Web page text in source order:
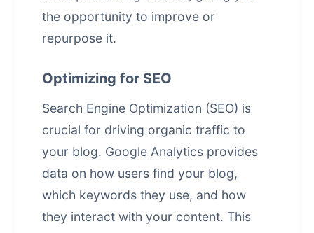
the opportunity to improve or
repurpose it.
Optimizing for SEO
Search Engine Optimization (SEO) is
crucial for driving organic traffic to
your blog. Google Analytics provides
data on how users find your blog,
which keywords they use, and how
they interact with your content. This